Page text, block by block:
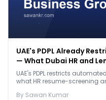
UAE's PDPL Already
— What Dubai HR and
Before January 2027
UAE's PDPL restricts
what HR resume-screening
By Sawan Kumar